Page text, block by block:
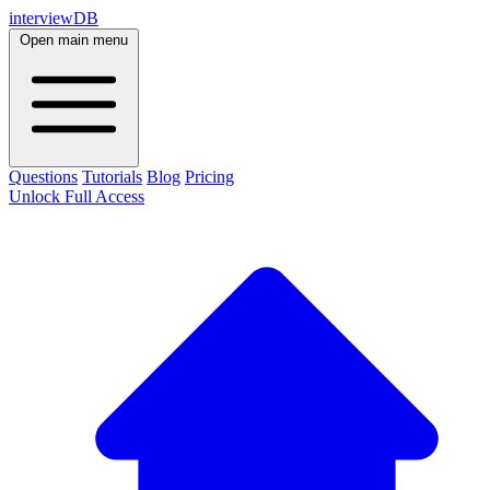
interviewDB
Open main menu
Questions Tutorials Blog Pricing
Unlock Full Access